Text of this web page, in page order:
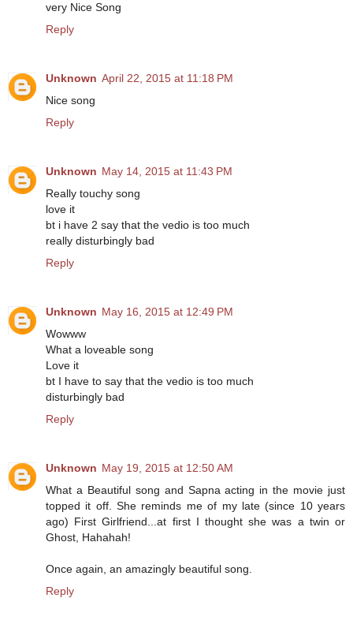
very Nice Song
Reply
Unknown April 22, 2015 at 11:18 PM
Nice song
Reply
Unknown May 14, 2015 at 11:43 PM
Really touchy song
love it
bt i have 2 say that the vedio is too much
really disturbingly bad
Reply
Unknown May 16, 2015 at 12:49 PM
Wowww
What a loveable song
Love it
bt I have to say that the vedio is too much
disturbingly bad
Reply
Unknown May 19, 2015 at 12:50 AM
What a Beautiful song and Sapna acting in the movie just
topped it off. She reminds me of my late (since 10 years
ago) First Girlfriend...at first I thought she was a twin or
Ghost, Hahahah!
Once again, an amazingly beautiful song.
Reply